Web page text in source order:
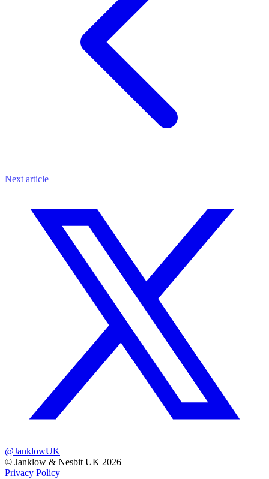
Next article
@JanklowUK
© Janklow & Nesbit UK 2026
Privacy Policy